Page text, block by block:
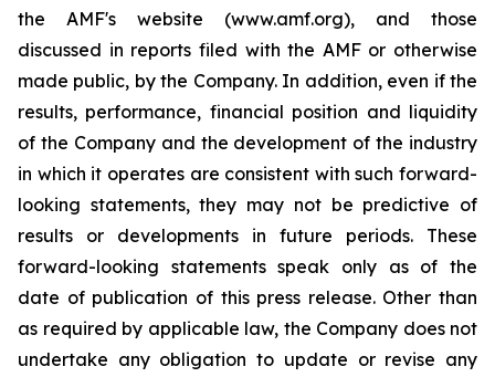
the AMF's website (www.amf.org), and those
discussed in reports filed with the AMF or otherwise
made public, by the Company. In addition, even if the
results, performance, financial position and liquidity
of the Company and the development of the industry
in which it operates are consistent with such forward-
looking statements, they may not be predictive of
results or developments in future periods. These
forward-looking statements speak only as of the
date of publication of this press release. Other than
as required by applicable law, the Company does not
undertake any obligation to update or revise any